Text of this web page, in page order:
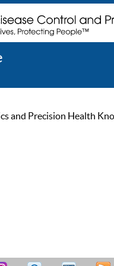
and Precision Health